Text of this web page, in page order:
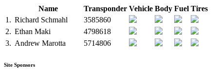
Name Transponder Vehicle Body Fuel Tires
1. Richard Schmahl
3585860
2. Ethan Maki
4798618
3. Andrew Marotta 5714806
Site Sponsors